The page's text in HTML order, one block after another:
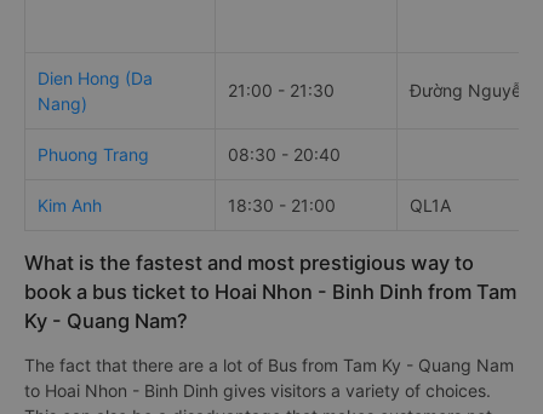
Dien Hong (Da
Nang)
21:00 - 21:30 Đường Nguyễn
Phuong Trang 08:30 - 20:40
Kim Anh 18:30 - 21:00 QL1A
What is the fastest and most prestigious way to
book a bus ticket to Hoai Nhon - Binh Dinh from Tam
Ky - Quang Nam?
The fact that there are a lot of Bus from Tam Ky - Quang Nam
to Hoai Nhon - Binh Dinh gives visitors a variety of choices.